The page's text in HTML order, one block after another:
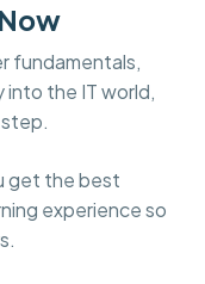
fundamentals,
into the IT world,
get the best
experience so